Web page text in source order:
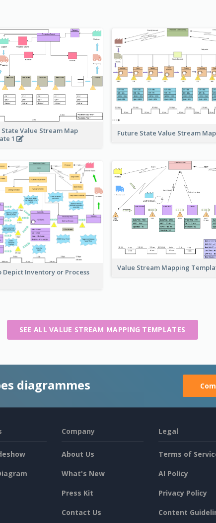
Value Stream Map
1
Future State Value Stream Map
Depict Inventory or Process
Value Stream Mapping
SEE ALL VALUE STREAM MAPPING TEMPLATES
diagrammes
Company
About Us
What's New
Press Kit
Contact Us
Legal
Terms of
AI Policy
Privacy Policy
Content